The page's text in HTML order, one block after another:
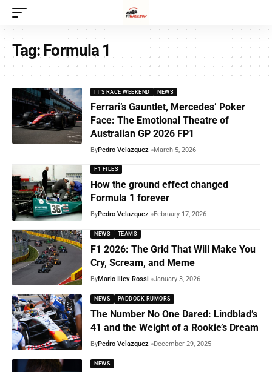
Tag:Formula 1
IT'S RACE WEEKEND NEWS
Ferrari’s Gauntlet, Mercedes’ Poker
Face: The Emotional Theatre of
Australian GP 2026 FP1
ByPedro Velazquez March 5, 2026
F1 FILES
How the ground effect changed
Formula 1 forever
ByPedro Velazquez February 17, 2026
NEWS TEAMS
F1 2026: The Grid That Will Make You
Cry, Scream, and Meme
ByMario Iliev-Rossi January 3, 2026
NEWS PADDOCK RUMORS
The Number No One Dared: Lindblad’s
41 and the Weight of a Rookie’s Dream
ByPedro Velazquez December 29, 2025
NEWS